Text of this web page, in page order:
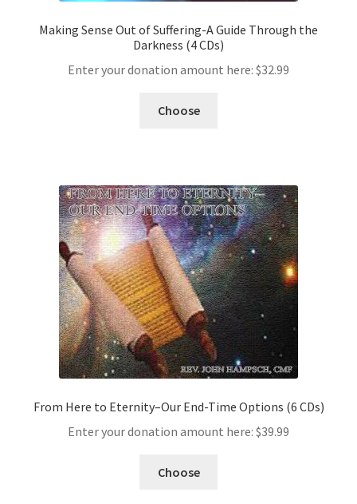
Making Sense Out of Suffering-A Guide Through the
Darkness (4 CDs)
Enter your donation amount here: $32.99
Choose
From Here to Eternity–Our End-Time Options (6 CDs)
Enter your donation amount here: $39.99
Choose